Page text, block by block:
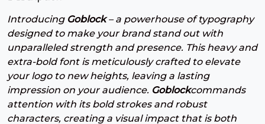
#slash
#zero
#one
#two
3
#three
U+0033
4
#four
U+0034
5
#five
U+0035
6
#six
Introducing Goblock– a powerhouse of typography
designed to make your brand stand out with
unparalleled strength and presence. This heavy and
extra-bold font is meticulously crafted to elevate
your logo to new heights, leaving a lasting
impression on your audience. Goblockcommands
attention with its bold strokes and robust
characters, creating a visual impact that is both